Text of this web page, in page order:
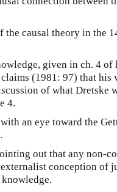
the causal theory in the
given in ch. 4 of
(1981: 97) that his
of what Dretske
4.
an eye toward the
out that any non-
conception of